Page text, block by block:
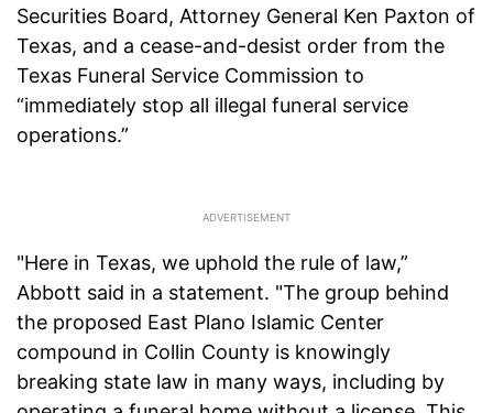
Securities Board, Attorney General Ken Paxton of
Texas, and a cease-and-desist order from the
Texas Funeral Service Commission to
“immediately stop all illegal funeral service
operations.”
"Here in Texas, we uphold the rule of law,”
Abbott said in a statement. "The group behind
the proposed East Plano Islamic Center
compound in Collin County is knowingly
breaking state law in many ways, including by